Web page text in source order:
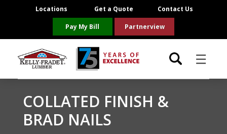
Locations Get a Quote Contact Us
Pay My Bill Partnerview
☰
Project Resources
COLLATED FINISH &
BRAD NAILS